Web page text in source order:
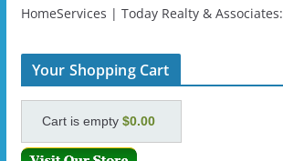
HomeServices | Today Realty & Associates:
Your Shopping Cart
Cart is empty$0.00